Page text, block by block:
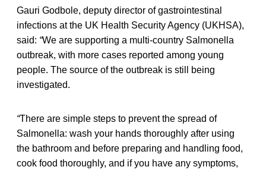
Gauri Godbole, deputy director of gastrointestinal
infections at the UK Health Security Agency (UKHSA),
said: “We are supporting a multi-country Salmonella
outbreak, with more cases reported among young
people. The source of the outbreak is still being
investigated.
“There are simple steps to prevent the spread of
Salmonella: wash your hands thoroughly after using
the bathroom and before preparing and handling food,
cook food thoroughly, and if you have any symptoms,